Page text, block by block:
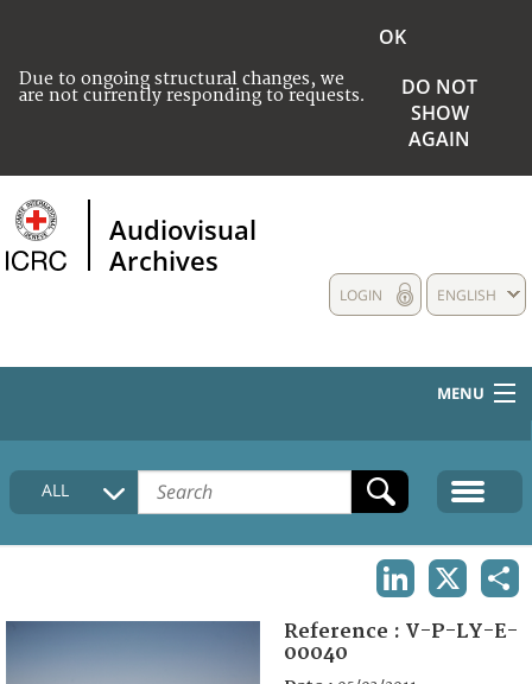
Due to ongoing structural changes, we
are not currently responding to requests.
OK
DO NOT
SHOW
AGAIN
Audiovisual
Archives
ENGLISH
LOGIN
MENU
HOME
COLLECTIONS DESCRIPTION
FAQ
ALL
Reference : V-P-LY-E-
00040